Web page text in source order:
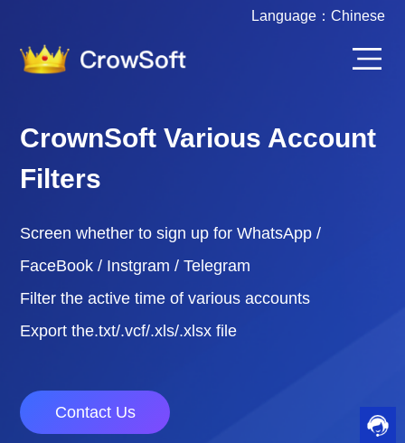
Language： Chinese
CrownSoft FaceBook
Marketing Software
The software supports batch operation of
Facebook accounts, and automatesthe completion
of tasks through scripts.
Software for FaceBook group marketing,
all kinds of marketing.
Software helps you acquire customers on